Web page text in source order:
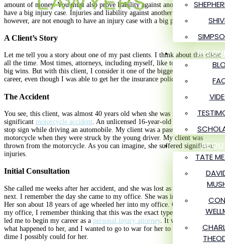
TATE
amount of money. You must also prove liability against another party to
have a big injury case. Injuries and liability against another party alone,
however, are not enough to have an injury case with a big payout.
A Client’s Story
Let me tell you a story about one of my past clients. I think about this client
all the time. Most times, attorneys, including myself, like to talk about our
big wins. But with this client, I consider it one of the biggest losses of my
career, even though I was able to get her the insurance policy limits.
The Accident
You see, this client, was almost 40 years old when she was involved in a
significant motorcycle accident. An unlicensed 16-year-old minor had run a
stop sign while driving an automobile. My client was a passenger on a
motorcycle when they were struck by the young driver. My client was
thrown from the motorcycle. As you can imagine, she suffered significant
injuries.
Initial Consultation
She called me weeks after her accident, and she was lost as to what to do
next. I remember the day she came to my office. She was in a wheelchair.
Her son about 18 years of age wheeled her into my office. On that day at
my office, I remember thinking that this was the exact type of client that
led me to begin my career as a personal injury attorney. It was so terrible
what happened to her, and I wanted to go to war for her to get every single
dime I possibly could for her.